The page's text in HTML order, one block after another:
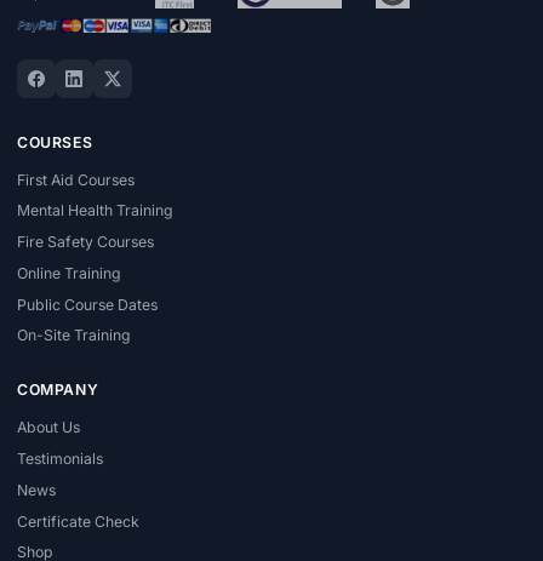
COURSES
First Aid Courses
Mental Health Training
Fire Safety Courses
Online Training
Public Course Dates
On-Site Training
COMPANY
About Us
Testimonials
News
Certificate Check
Shop